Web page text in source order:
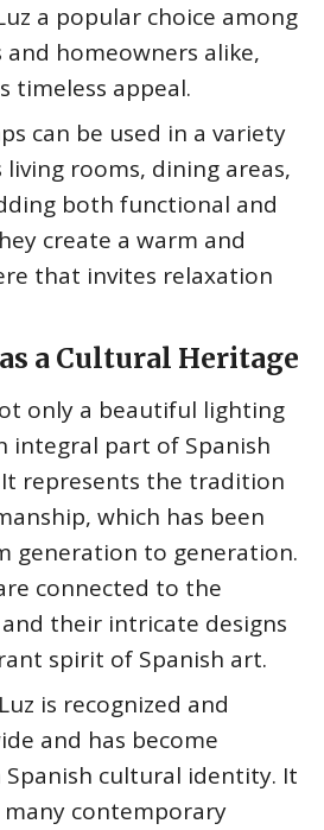
a popular choice among
homeowners alike,
timeless appeal.
can be used in a variety
living rooms, dining areas,
both functional and
create a warm and
that invites relaxation
a Cultural Heritage
only a beautiful lighting
integral part of Spanish
represents the tradition
which has been
generation to generation.
connected to the
their intricate designs
spirit of Spanish art.
is recognized and
and has become
cultural identity. It
many contemporary